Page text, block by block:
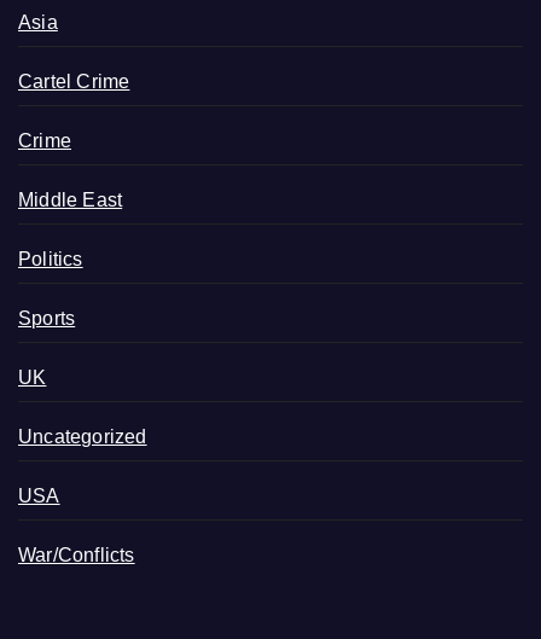
Asia
Cartel Crime
Crime
Middle East
Politics
Sports
UK
Uncategorized
USA
War/Conflicts